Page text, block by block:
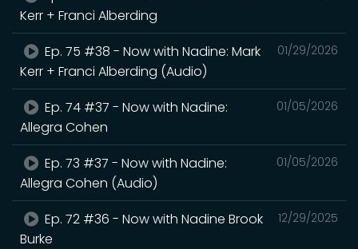
Kerr + Franci Alberding
01/29/2026
Ep. 75 #38 - Now with Nadine: Mark
Kerr + Franci Alberding (Audio)
01/05/2026
Ep. 74 #37 - Now with Nadine:
Allegra Cohen
01/05/2026
Ep. 73 #37 - Now with Nadine:
Allegra Cohen (Audio)
12/29/2025
Ep. 72 #36 - Now with Nadine Brook
Burke